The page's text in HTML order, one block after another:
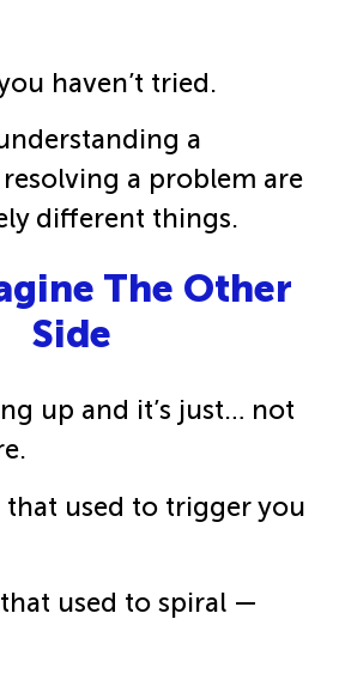
haven’t tried.
a
a problem are
different things.
The Other
Side
up and it’s just… not
used to trigger you
used to spiral —